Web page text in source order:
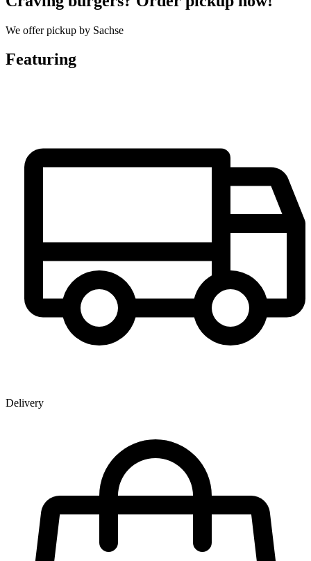
We offer pickup by Sachse
Featuring
Delivery